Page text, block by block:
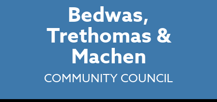
Bedwas,
Trethomas &
Machen
COMMUNITY COUNCIL